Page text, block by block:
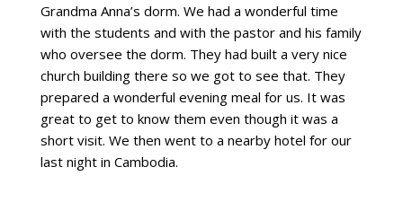
Grandma Anna’s dorm. We had a wonderful time
with the students and with the pastor and his family
who oversee the dorm. They had built a very nice
church building there so we got to see that. They
prepared a wonderful evening meal for us. It was
great to get to know them even though it was a
short visit. We then went to a nearby hotel for our
last night in Cambodia.